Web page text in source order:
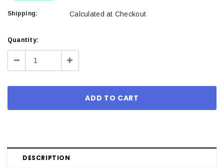
Shipping: Calculated at Checkout
Current
Stock:
Quantity:
Decrease Increase
DESCRIPTION